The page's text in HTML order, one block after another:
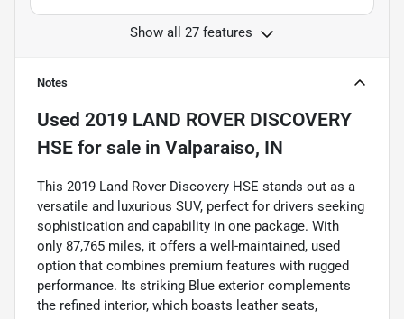
Show all 27 features
Notes
Used 2019 LAND ROVER DISCOVERY
HSE for sale in Valparaiso, IN
This 2019 Land Rover Discovery HSE stands out as a
versatile and luxurious SUV, perfect for drivers seeking
sophistication and capability in one package. With
only 87,765 miles, it offers a well-maintained, used
option that combines premium features with rugged
performance. Its striking Blue exterior complements
the refined interior, which boasts leather seats,